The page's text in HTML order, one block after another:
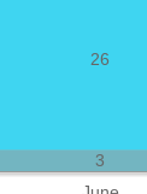
3
26